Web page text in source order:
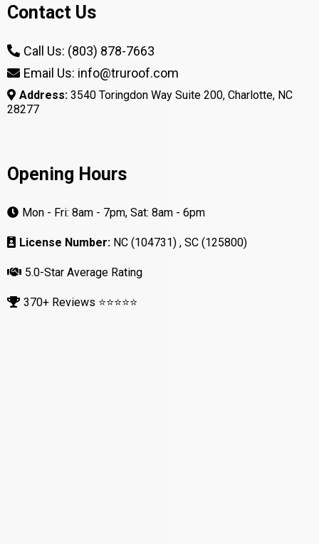
Contact Us
Call Us: (803) 878-7663
Email Us: info@truroof.com
Address: 3540 Toringdon Way Suite 200, Charlotte, NC
28277
Opening Hours
Mon - Fri: 8am - 7pm, Sat: 8am - 6pm
License Number: NC (104731) , SC (125800)
5.0-Star Average Rating
370+ Reviews ⭐⭐⭐⭐⭐